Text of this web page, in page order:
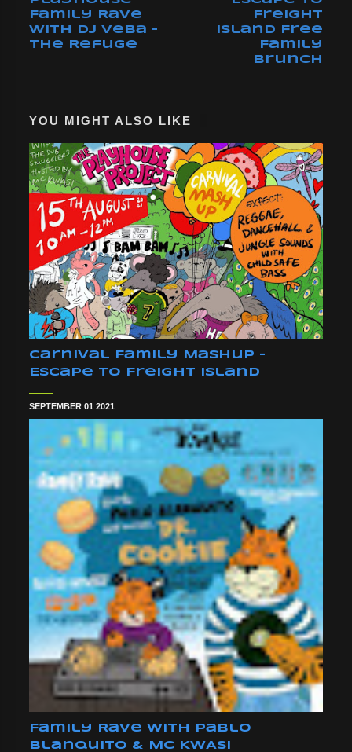
Family Rave
with DJ Veba -
The Refuge
Freight
Island Free
Family
Brunch
YOU MIGHT ALSO LIKE
Carnival Family Mashup -
Escape To Freight Island
SEPTEMBER 01 2021
Family Rave With Pablo
Blanquito & MC KWASI